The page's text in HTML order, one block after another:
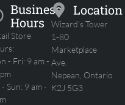
Business
Hours
Store
- Fri: 9 am -
- Sun: 9 am -
Location
Wizard's Tower
1-80
Marketplace
Ave.
Nepean, Ontario
K2J 5G3